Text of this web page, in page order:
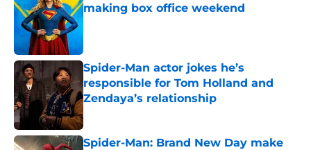
making box office weekend
Spider-Man actor jokes he’s
responsible for Tom Holland and
Zendaya’s relationship
Published by on Invalid Date
Spider-Man: Brand New Day make